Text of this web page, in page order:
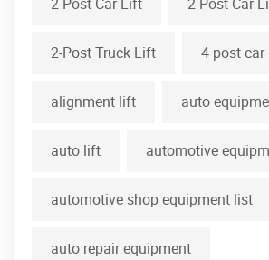
2-Post Truck Lift 4 post
alignment lift auto
auto lift automotive
automotive shop equipment list
auto repair equipment